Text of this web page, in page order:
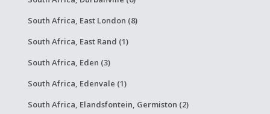
South Africa, East London (8)
South Africa, East Rand (1)
South Africa, Eden (3)
South Africa, Edenvale (1)
South Africa, Elandsfontein, Germiston (2)